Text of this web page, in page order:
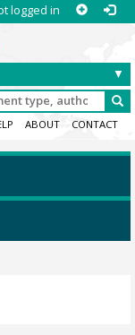
logged in
ABOUT CONTACT